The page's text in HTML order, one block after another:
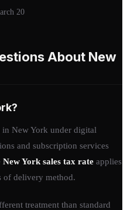
20
About New
in New York under digital
and subscription services
New York sales tax rate applies
of delivery method.
treatment than standard